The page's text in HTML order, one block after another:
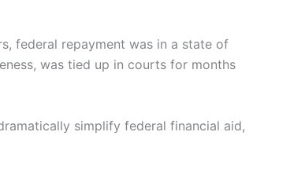
federal repayment was in a state of
was tied up in courts for months
simplify federal financial aid,